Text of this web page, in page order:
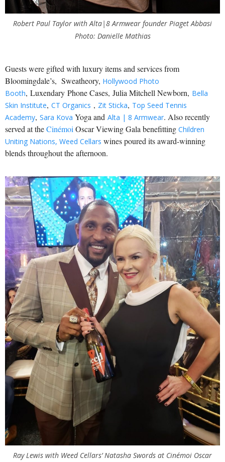
Robert Paul Taylor with Alta|8 Armwear founder Piaget Abbasi
Photo: Danielle Mathias
Guests were gifted with luxury items and services from
Bloomingdale’s, Sweatheory, Hollywood Photo
Booth, Luxendary Phone Cases, Julia Mitchell Newborn, Bella
Skin Institute, CT Organics , Zit Sticka, Top Seed Tennis
Academy, Sara Kova Yoga and Alta | 8 Armwear. Also recently
served at theCinémoi Oscar Viewing Gala benefitting Children
Uniting Nations, Weed Cellars wines poured its award-winning
blends throughout the afternoon.
Ray Lewis with Weed Cellars’ Natasha Swords at Cinémoi Oscar